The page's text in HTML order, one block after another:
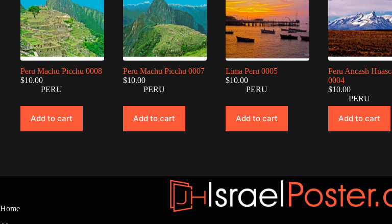
Peru Machu Picchu 0008
$10.00
PERU
Add to cart
Peru Machu Picchu 0007
$10.00
PERU
Add to cart
Lima Peru 0005
$10.00
PERU
Add to cart
Peru Ancash
0004
$10.00
PERU
Add to cart
Home